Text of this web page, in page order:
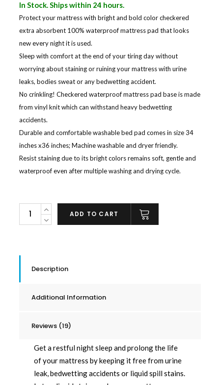
In Stock. Ships within 24 hours.
Protect your mattress with bright and bold color checkered
extra absorbent 100% waterproof mattress pad that looks
new every night it is used.
Sleep with comfort at the end of your tiring day without
worrying about staining or ruining your mattress with urine
leaks, bodies sweat or any bedwetting accident.
No crinkling! Checkered waterproof mattress pad base is made
from vinyl knit which can withstand heavy bedwetting
accidents.
Durable and comfortable washable bed pad comes in size 34
inches x36 inches; Machine washable and dryer friendly.
Resist staining due to its bright colors remains soft, gentle and
waterproof even after multiple washing and drying cycle.
Checkered
Waterproof
ADD TO CART
Description
Additional Information
Reviews (19)
Get a restful night sleep and prolong the life
of your mattress by keeping it free from urine
leak, bedwetting accidents or liquid spill stains.